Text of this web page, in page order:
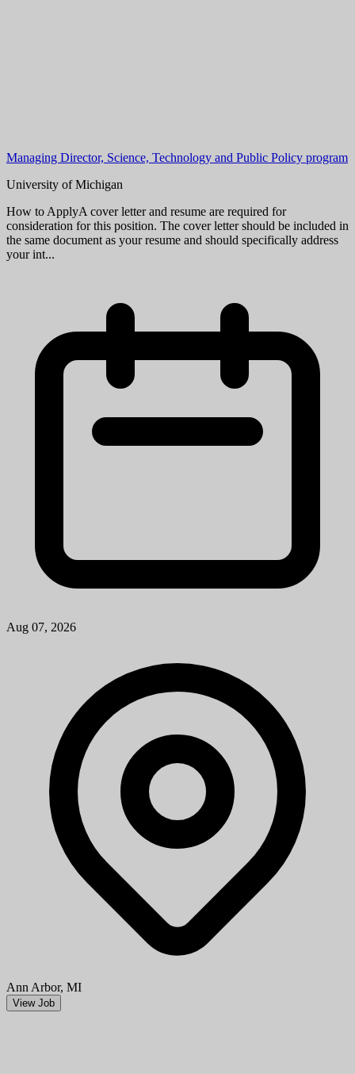
Managing Director, Science, Technology and Public Policy program
University of Michigan
How to ApplyA cover letter and resume are required for
consideration for this position. The cover letter should be included in
the same document as your resume and should specifically address
your int...
Aug 07, 2026
Ann Arbor, MI
View Job